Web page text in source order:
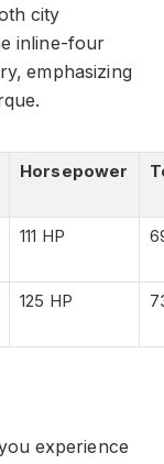
city
inline-four
emphasizing
Horsepower
111 HP
125 HP
experience